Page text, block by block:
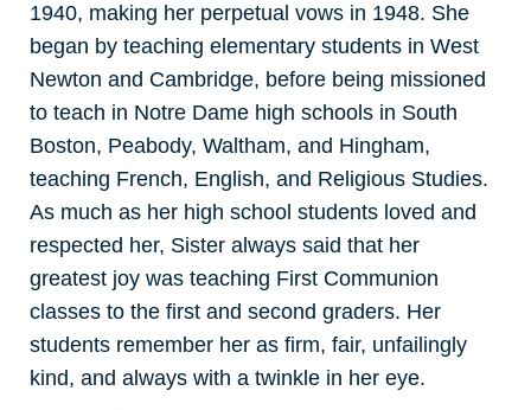
1940, making her perpetual vows in 1948. She
began by teaching elementary students in West
Newton and Cambridge, before being missioned
to teach in Notre Dame high schools in South
Boston, Peabody, Waltham, and Hingham,
teaching French, English, and Religious Studies.
As much as her high school students loved and
respected her, Sister always said that her
greatest joy was teaching First Communion
classes to the first and second graders. Her
students remember her as firm, fair, unfailingly
kind, and always with a twinkle in her eye.